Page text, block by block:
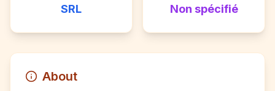
SRL Non spécifié
About